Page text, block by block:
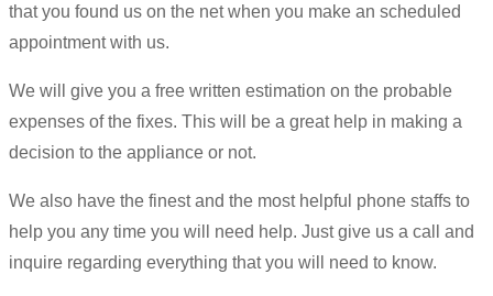
that you found us on the net when you make an scheduled
appointment with us.
We will give you a free written estimation on the probable
expenses of the fixes. This will be a great help in making a
decision to the appliance or not.
We also have the finest and the most helpful phone staffs to
help you any time you will need help. Just give us a call and
inquire regarding everything that you will need to know.